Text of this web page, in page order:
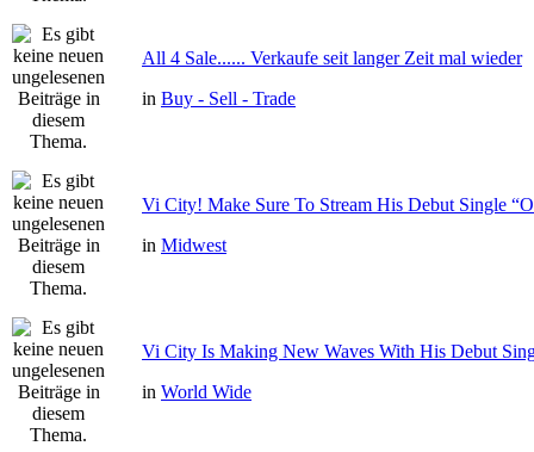
All 4 Sale...... Verkaufe seit langer Zeit mal wieder
in Buy - Sell - Trade
Vi City! Make Sure To Stream His Debut Single
in Midwest
Vi City Is Making New Waves With His Debut
in World Wide